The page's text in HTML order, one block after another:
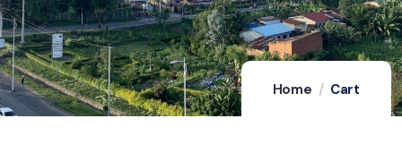
Home Cart